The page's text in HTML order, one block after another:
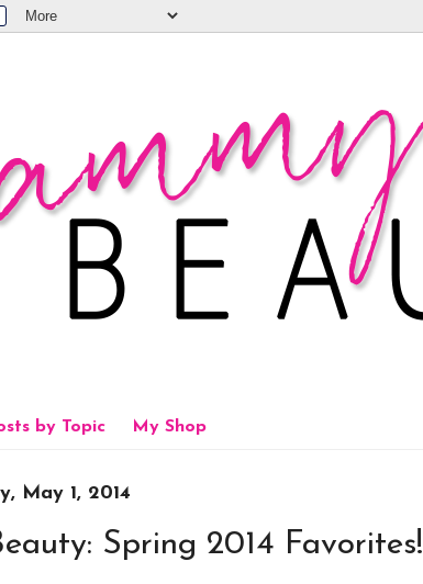
by Topic My Shop
May 1, 2014
Spring 2014 Favorites!